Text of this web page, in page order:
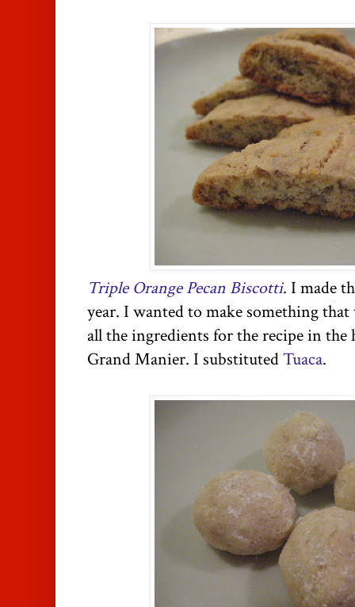
Triple Orange Pecan Biscotti. I made
year. I wanted to make something
all the ingredients for the recipe in the
Grand Manier. I substitutedTuaca.